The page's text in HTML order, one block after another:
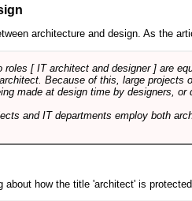
architecture and design. As the
roles [ IT architect and designer ] are
Because of this, large projects
made at design time by designers,
and IT departments employ both
about how the title 'architect' is